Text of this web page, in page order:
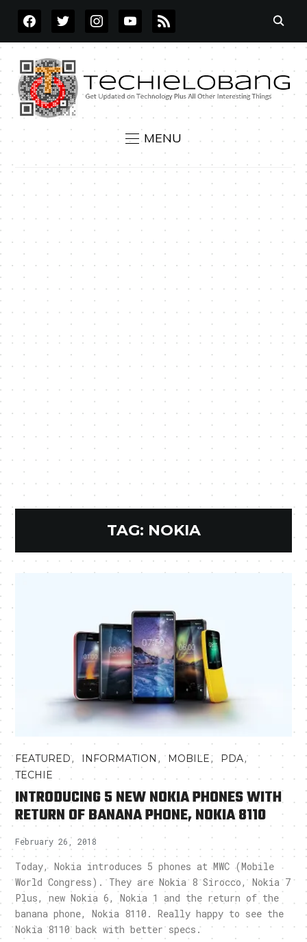
FACEBOOKTWITTERINSTAGRAMYOUTUBE
RSS
MENU
TAG: NOKIA
FEATURED, INFORMATION , MOBILE, PDA,
TECHIE
INTRODUCING 5 NEW NOKIA PHONES WITH
RETURN OF BANANA PHONE, NOKIA 8110
February 26, 2018
Today, Nokia introduces 5 phones at MWC (Mobile
World Congress). They are Nokia 8 Sirocco, Nokia 7
Plus, new Nokia 6, Nokia 1 and the return of the
banana phone, Nokia 8110. Really happy to see the
Nokia 8110 back with better specs.